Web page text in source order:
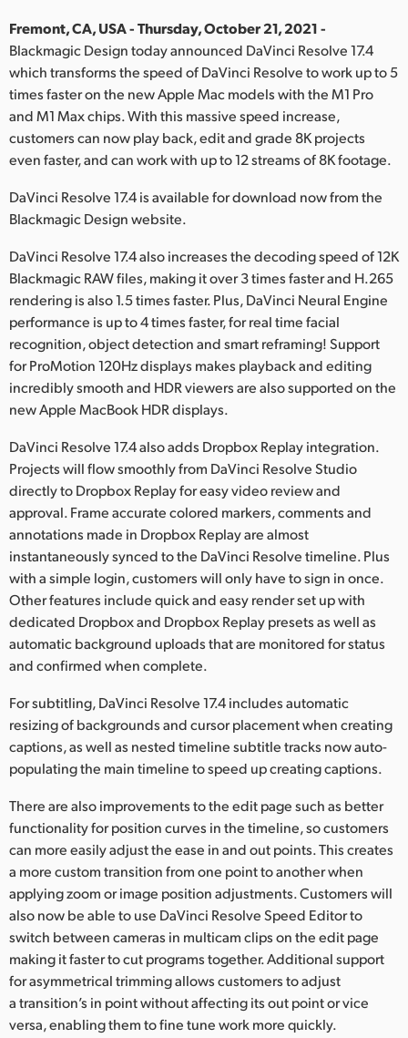
India
Italy
Japan
Korea
Malaysia
Netherlands
New Zealand
Norway
Poland
Singapore
South Africa
Spain
Sweden
Chinese Taipei
Turkey
UAE
Ukraine
United Kingdom
United States
Fremont, CA, USA - Thursday, October 21, 2021 -
Blackmagic Design today announced DaVinci Resolve 17.4
which transforms the speed of DaVinci Resolve to work up to 5
times faster on the new Apple Mac models with the M1 Pro
and M1 Max chips. With this massive speed increase,
customers can now play back, edit and grade 8K projects
even faster, and can work with up to 12 streams of 8K footage.
DaVinci Resolve 17.4 is available for download now from the
Blackmagic Design website.
DaVinci Resolve 17.4 also increases the decoding speed of 12K
Blackmagic RAW files, making it over 3 times faster and H.265
rendering is also 1.5 times faster. Plus, DaVinci Neural Engine
performance is up to 4 times faster, for real time facial
recognition, object detection and smart reframing! Support
for ProMotion 120Hz displays makes playback and editing
incredibly smooth and HDR viewers are also supported on the
new Apple MacBook HDR displays.
DaVinci Resolve 17.4 also adds Dropbox Replay integration.
Projects will flow smoothly from DaVinci Resolve Studio
directly to Dropbox Replay for easy video review and
approval. Frame accurate colored markers, comments and
annotations made in Dropbox Replay are almost
instantaneously synced to the DaVinci Resolve timeline. Plus
with a simple login, customers will only have to sign in once.
Other features include quick and easy render set up with
dedicated Dropbox and Dropbox Replay presets as well as
automatic background uploads that are monitored for status
and confirmed when complete.
For subtitling, DaVinci Resolve 17.4 includes automatic
resizing of backgrounds and cursor placement when creating
captions, as well as nested timeline subtitle tracks now auto-
populating the main timeline to speed up creating captions.
There are also improvements to the edit page such as better
functionality for position curves in the timeline, so customers
can more easily adjust the ease in and out points. This creates
a more custom transition from one point to another when
applying zoom or image position adjustments. Customers will
also now be able to use DaVinci Resolve Speed Editor to
switch between cameras in multicam clips on the edit page
making it faster to cut programs together. Additional support
for asymmetrical trimming allows customers to adjust
a transition’s in point without affecting its out point or vice
versa, enabling them to fine tune work more quickly.